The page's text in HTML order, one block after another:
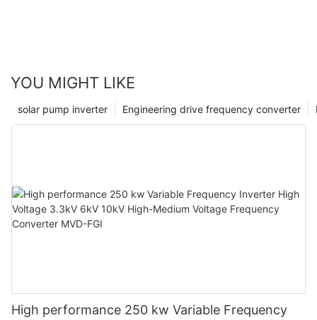
YOU MIGHT LIKE
Engineering drive frequency converter
solar pump inverter
High performance 250 kw Variable Frequency